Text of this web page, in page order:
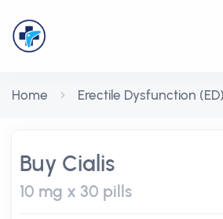
Home Erectile Dysfunction (ED)
Buy Cialis
10 mg x 30 pills